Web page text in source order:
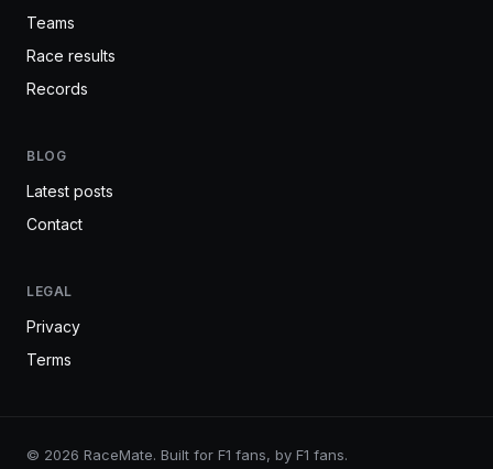
Teams
Race results
Records
BLOG
Latest posts
Contact
LEGAL
Privacy
Terms
© 2026 RaceMate. Built for F1 fans, by F1 fans.